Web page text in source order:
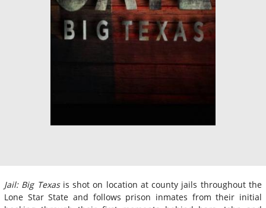
Jail: Big Texasis shot on location at county jails throughout the
Lone Star State and follows prison inmates from their initial